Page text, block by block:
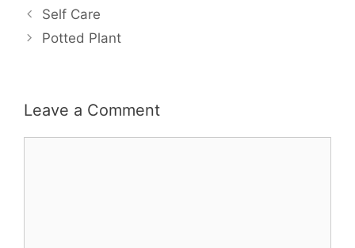
Self Care
Potted Plant
Leave a Comment